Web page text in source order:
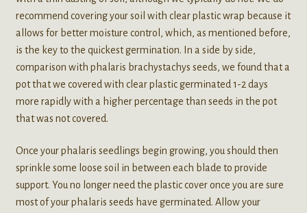
recommend covering your soil with clear plastic wrap because it
allows for better moisture control, which, as mentioned before,
is the key to the quickest germination. In a side by side,
comparison with phalaris brachystachys seeds, we found that a
pot that we covered with clear plastic germinated 1-2 days
more rapidly with a higher percentage than seeds in the pot
that was not covered.
Once your phalaris seedlings begin growing, you should then
sprinkle some loose soil in between each blade to provide
support. You no longer need the plastic cover once you are sure
most of your phalaris seeds have germinated. Allow your